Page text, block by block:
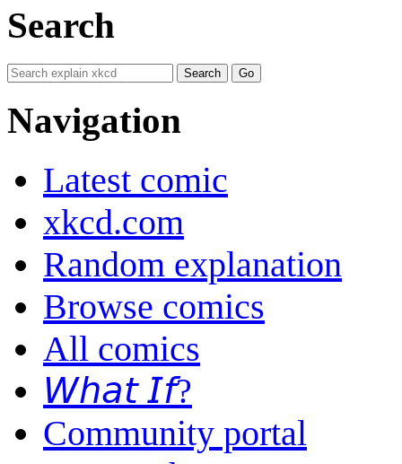
Search
Navigation
Latest comic
xkcd.com
Random explanation
Browse comics
All comics
𝘞𝘩𝘢𝘵 𝘐𝘧?
Community portal